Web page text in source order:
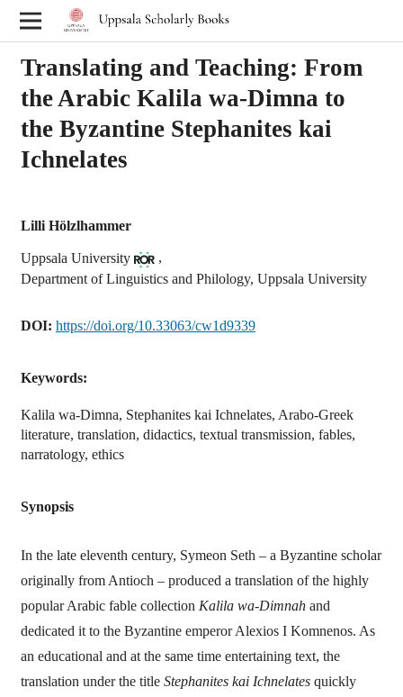
Translating and Teaching: From
the Arabic Kalila wa-Dimna to
the Byzantine Stephanites kai
Ichnelates
Lilli Hölzlhammer
Uppsala University
,
Department of Linguistics and Philology, Uppsala University
DOI: https://doi.org/10.33063/cw1d9339
Keywords:
Kalila wa-Dimna, Stephanites kai Ichnelates, Arabo-Greek
literature, translation, didactics, textual transmission, fables,
narratology, ethics
Synopsis
In the late eleventh century, Symeon Seth – a Byzantine scholar
originally from Antioch – produced a translation of the highly
popular Arabic fable collection Kalila wa-Dimnahand
dedicated it to the Byzantine emperor Alexios I Komnenos. As
an educational and at the same time entertaining text, the
translation under the title Stephanites kai Ichnelatesquickly